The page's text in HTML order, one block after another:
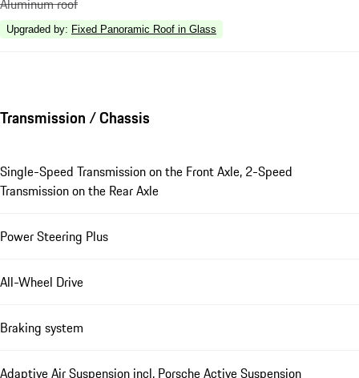
Aluminum roof
Upgraded by: Fixed Panoramic Roof in Glass
Transmission / Chassis
Single-Speed Transmission on the Front Axle, 2-Speed
Transmission on the Rear Axle
Power Steering Plus
All-Wheel Drive
Braking system
Adaptive Air Suspension incl. Porsche Active Suspension